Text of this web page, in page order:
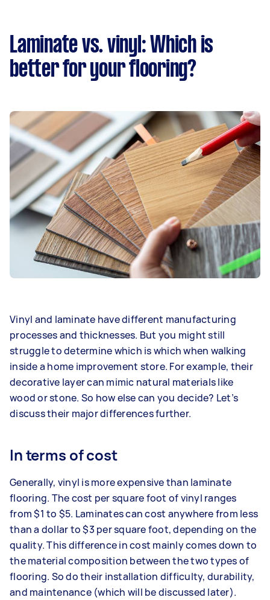
Laminate vs. vinyl: Which is
better for your flooring?
Vinyl and laminate have different manufacturing
processes and thicknesses. But you might still
struggle to determine which is which when walking
inside a home improvement store. For example, their
decorative layer can mimic natural materials like
wood or stone. So how else can you decide? Let’s
discuss their major differences further.
In terms of cost
Generally, vinyl is more expensive than laminate
flooring. The cost per square foot of vinyl ranges
from $1 to $5. Laminates can cost anywhere from less
than a dollar to $3 per square foot, depending on the
quality. This difference in cost mainly comes down to
the material composition between the two types of
flooring. So do their installation difficulty, durability,
and maintenance (which will be discussed later).